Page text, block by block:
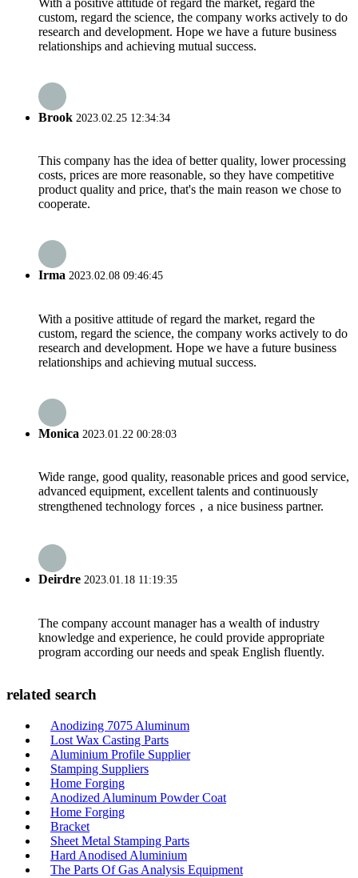
custom, regard the science, the company works actively to do
research and development. Hope we have a future business
relationships and achieving mutual success.
Brook 2023.02.25 12:34:34
This company has the idea of better quality, lower processing
costs, prices are more reasonable, so they have competitive
product quality and price, that's the main reason we chose to
cooperate.
Irma 2023.02.08 09:46:45
With a positive attitude of regard the market, regard the
custom, regard the science, the company works actively to do
research and development. Hope we have a future business
relationships and achieving mutual success.
Monica 2023.01.22 00:28:03
Wide range, good quality, reasonable prices and good service,
advanced equipment, excellent talents and continuously
strengthened technology forces，a nice business partner.
Deirdre 2023.01.18 11:19:35
The company account manager has a wealth of industry
knowledge and experience, he could provide appropriate
program according our needs and speak English fluently.
related search
Anodizing 7075 Aluminum
Lost Wax Casting Parts
Aluminium Profile Supplier
Stamping Suppliers
Home Forging
Anodized Aluminum Powder Coat
Home Forging
Bracket
Sheet Metal Stamping Parts
Hard Anodised Aluminium
The Parts Of Gas Analysis Equipment